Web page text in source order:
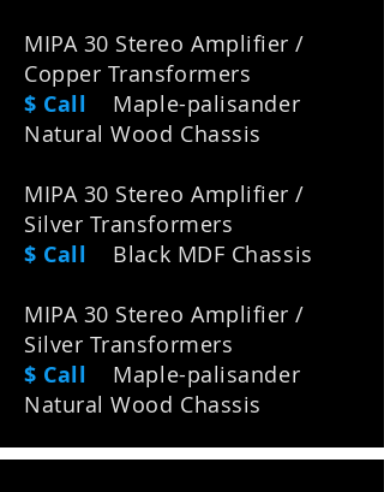
MIPA 30 Stereo Amplifier /
Copper Transformers
$ Call Maple-palisander
Natural Wood Chassis
MIPA 30 Stereo Amplifier /
Silver Transformers
$ Call Black MDF Chassis
MIPA 30 Stereo Amplifier /
Silver Transformers
$ Call Maple-palisander
Natural Wood Chassis